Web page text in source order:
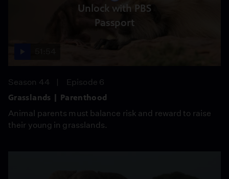
Unlock with PBS
Passport
Season 44
Episode 6
Grasslands | Parenthood
Animal parents must balance risk and reward to raise
their young in grasslands.